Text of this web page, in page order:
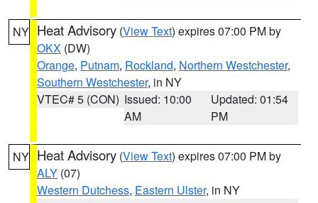
NY Heat Advisory (View Text) expires 07:00 PM by
OKX (DW)
Orange, Putnam, Rockland, Northern Westchester,
Southern Westchester, in NY
VTEC# 5 (CON) Issued: 10:00
AM
Updated: 01:54
PM
NY Heat Advisory (View Text) expires 07:00 PM by
ALY (07)
Western Dutchess, Eastern Ulster, in NY